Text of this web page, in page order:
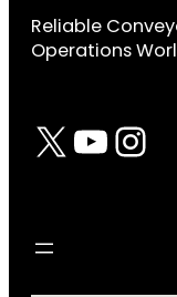
Reliable
Operations
X YouTube Instagram